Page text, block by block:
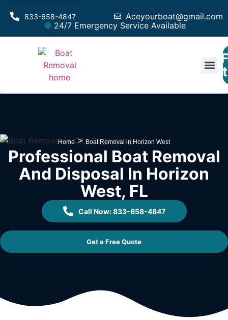
Aceyourboat@gmail.com
833-658-4847
24/7 Emergency Service Available
Home>Boat Removal in Horizon West
Professional Boat Removal
And Disposal In Horizon
West, FL
Call Now: 833-658-4847
Get a Free Quote